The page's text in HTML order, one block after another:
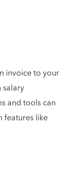
invoice to your
and tools can
features like